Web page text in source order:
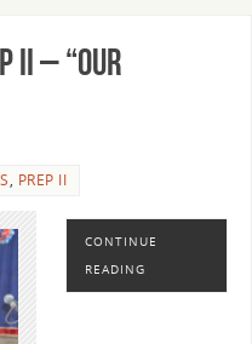
II – “OUR
, PREP II
CONTINUE
READING